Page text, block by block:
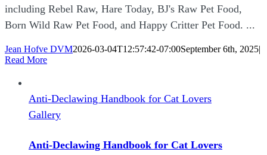
including Rebel Raw, Hare Today, BJ's Raw Pet Food,
Born Wild Raw Pet Food, and Happy Critter Pet Food. ...
Jean Hofve DVM2026-03-04T12:57:42-07:00September 6th, 2025|
Read More
Anti-Declawing Handbook for Cat Lovers
Gallery
Anti-Declawing Handbook for Cat Lovers